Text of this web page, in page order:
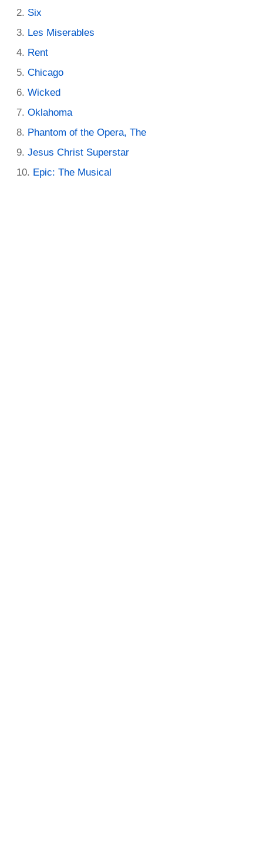
Six
Les Miserables
Rent
Chicago
Wicked
Oklahoma
Phantom of the Opera, The
Jesus Christ Superstar
Epic: The Musical